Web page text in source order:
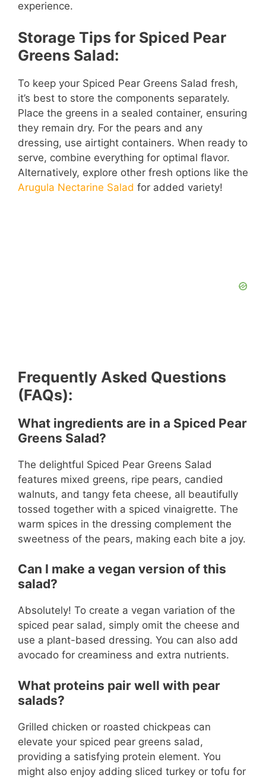
experience.
Storage Tips for Spiced Pear
Greens Salad:
To keep your Spiced Pear Greens Salad fresh,
it’s best to store the components separately.
Place the greens in a sealed container, ensuring
they remain dry. For the pears and any
dressing, use airtight containers. When ready to
serve, combine everything for optimal flavor.
Alternatively, explore other fresh options like the
Arugula Nectarine Salad for added variety!
Frequently Asked Questions
(FAQs):
What ingredients are in a Spiced Pear
Greens Salad?
The delightful Spiced Pear Greens Salad
features mixed greens, ripe pears, candied
walnuts, and tangy feta cheese, all beautifully
tossed together with a spiced vinaigrette. The
warm spices in the dressing complement the
sweetness of the pears, making each bite a joy.
Can I make a vegan version of this
salad?
Absolutely! To create a vegan variation of the
spiced pear salad, simply omit the cheese and
use a plant-based dressing. You can also add
avocado for creaminess and extra nutrients.
What proteins pair well with pear
salads?
Grilled chicken or roasted chickpeas can
elevate your spiced pear greens salad,
providing a satisfying protein element. You
might also enjoy adding sliced turkey or tofu for